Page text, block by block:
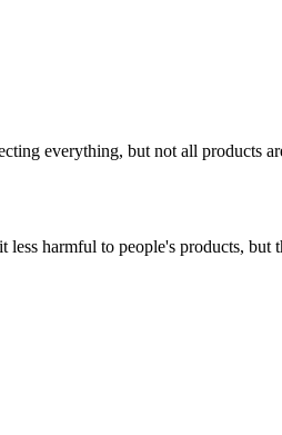
everything, but not all products
harmful to people's products, but